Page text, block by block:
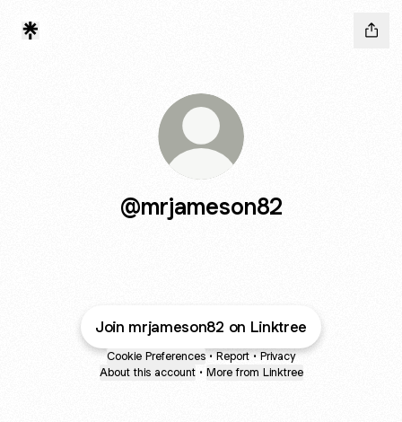
@mrjameson82
Join mrjameson82 on Linktree
Cookie Preferences • Report • Privacy
About this account • More from Linktree